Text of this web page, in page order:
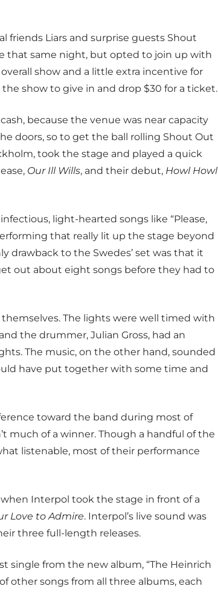
friends Liars and surprise guests Shout
that same night, but opted to join up with
show and a little extra incentive for
show to give in and drop $30 for a ticket.
because the venue was near capacity
doors, so to get the ball rolling Shout Out
took the stage and played a quick
Our Ill Wills, and their debut, Howl Howl
light-hearted songs like “Please,
that really lit up the stage beyond
drawback to the Swedes’ set was that it
out about eight songs before they had to
The lights were well timed with
the drummer, Julian Gross, had an
The music, on the other hand, sounded
have put together with some time and
toward the band during most of
much of a winner. Though a handful of the
listenable, most of their performance
Interpol took the stage in front of a
Love to Admire. Interpol’s live sound was
three full-length releases.
single from the new album, “The Heinrich
other songs from all three albums, each